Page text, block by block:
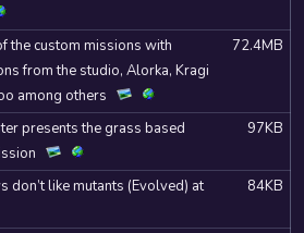
the custom missions with
from the studio, Alorka, Kragi
among others
72.4MB
presents the grass based
97KB
don’t like mutants (Evolved) at
84KB